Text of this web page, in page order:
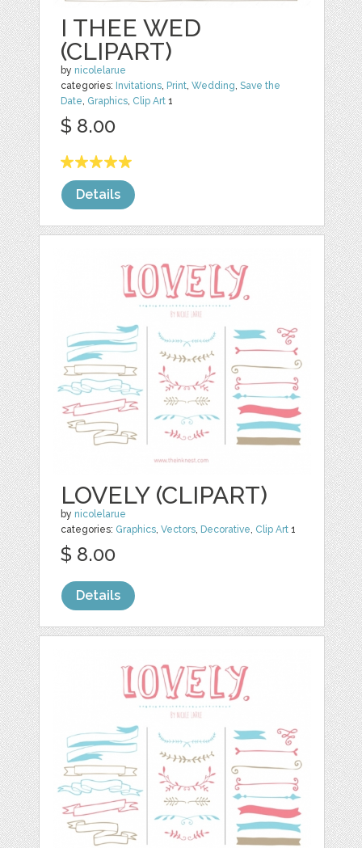
I THEE WED
(CLIPART)
by nicolelarue
categories: Invitations, Print,Wedding,Save the
Date, Graphics, Clip Art 1
$ 8.00
Details
LOVELY (CLIPART)
by nicolelarue
categories: Graphics,Vectors, Decorative, Clip Art 1
$ 8.00
Details